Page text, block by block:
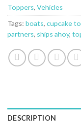
Toppers, Vehicles
Tags: boats, cupcake
partners, ships ahoy,
DESCRIPTION